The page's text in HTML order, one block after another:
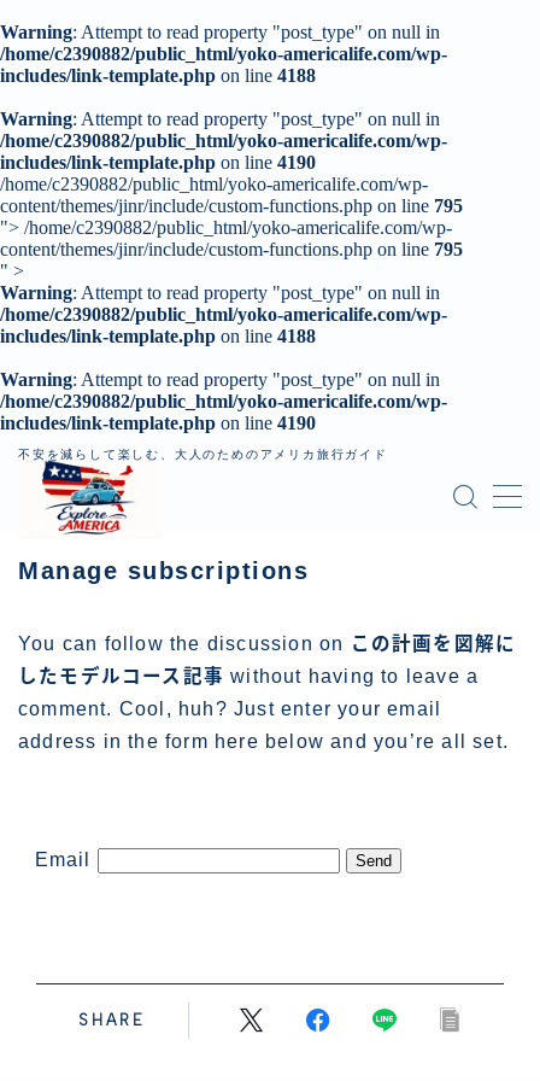
Warning: Attempt to read property "post_type" on null in
/home/c2390882/public_html/yoko-americalife.com/wp-
includes/link-template.php on line 4188
Warning: Attempt to read property "post_type" on null in
/home/c2390882/public_html/yoko-americalife.com/wp-
includes/link-template.php on line 4190
/home/c2390882/public_html/yoko-americalife.com/wp-
content/themes/jinr/include/custom-functions.php on line 795
"> /home/c2390882/public_html/yoko-americalife.com/wp-
content/themes/jinr/include/custom-functions.php on line 795
" >
Warning: Attempt to read property "post_type" on null in
/home/c2390882/public_html/yoko-americalife.com/wp-
includes/link-template.php on line 4188
Warning: Attempt to read property "post_type" on null in
/home/c2390882/public_html/yoko-americalife.com/wp-
includes/link-template.php on line 4190
不安を減らして楽しむ、大人のためのアメリカ旅行ガイド
MENU
トップページ
はじめに
レンタカー
個人旅行（ロードトリップ）
お問い合わせ
Manage subscriptions
You can follow the discussion on この計画を図解に
したモデルコース記事 without having to leave a
comment. Cool, huh? Just enter your email
address in the form here below and you’re all set.
Email
SHARE